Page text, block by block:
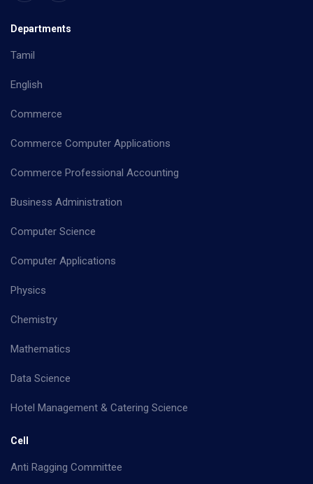
Departments
Tamil
English
Commerce
Commerce Computer Applications
Commerce Professional Accounting
Business Administration
Computer Science
Computer Applications
Physics
Chemistry
Mathematics
Data Science
Hotel Management & Catering Science
Cell
Anti Ragging Committee